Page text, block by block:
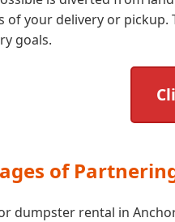
your delivery or
goals.
of
dumpster rental in